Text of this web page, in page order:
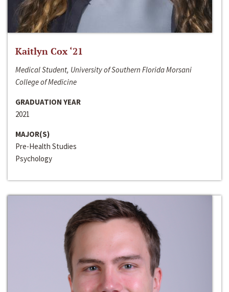
Kaitlyn Cox ‘21
Medical Student, University of Southern Florida Morsani
College of Medicine
GRADUATION YEAR
2021
MAJOR(S)
Pre-Health Studies
Psychology